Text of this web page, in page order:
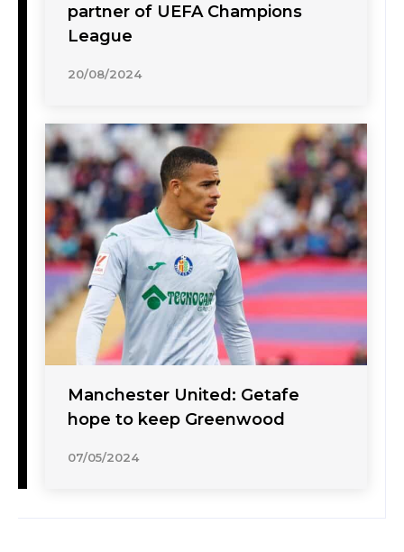
partner of UEFA Champions
League
20/08/2024
Manchester United: Getafe
hope to keep Greenwood
07/05/2024